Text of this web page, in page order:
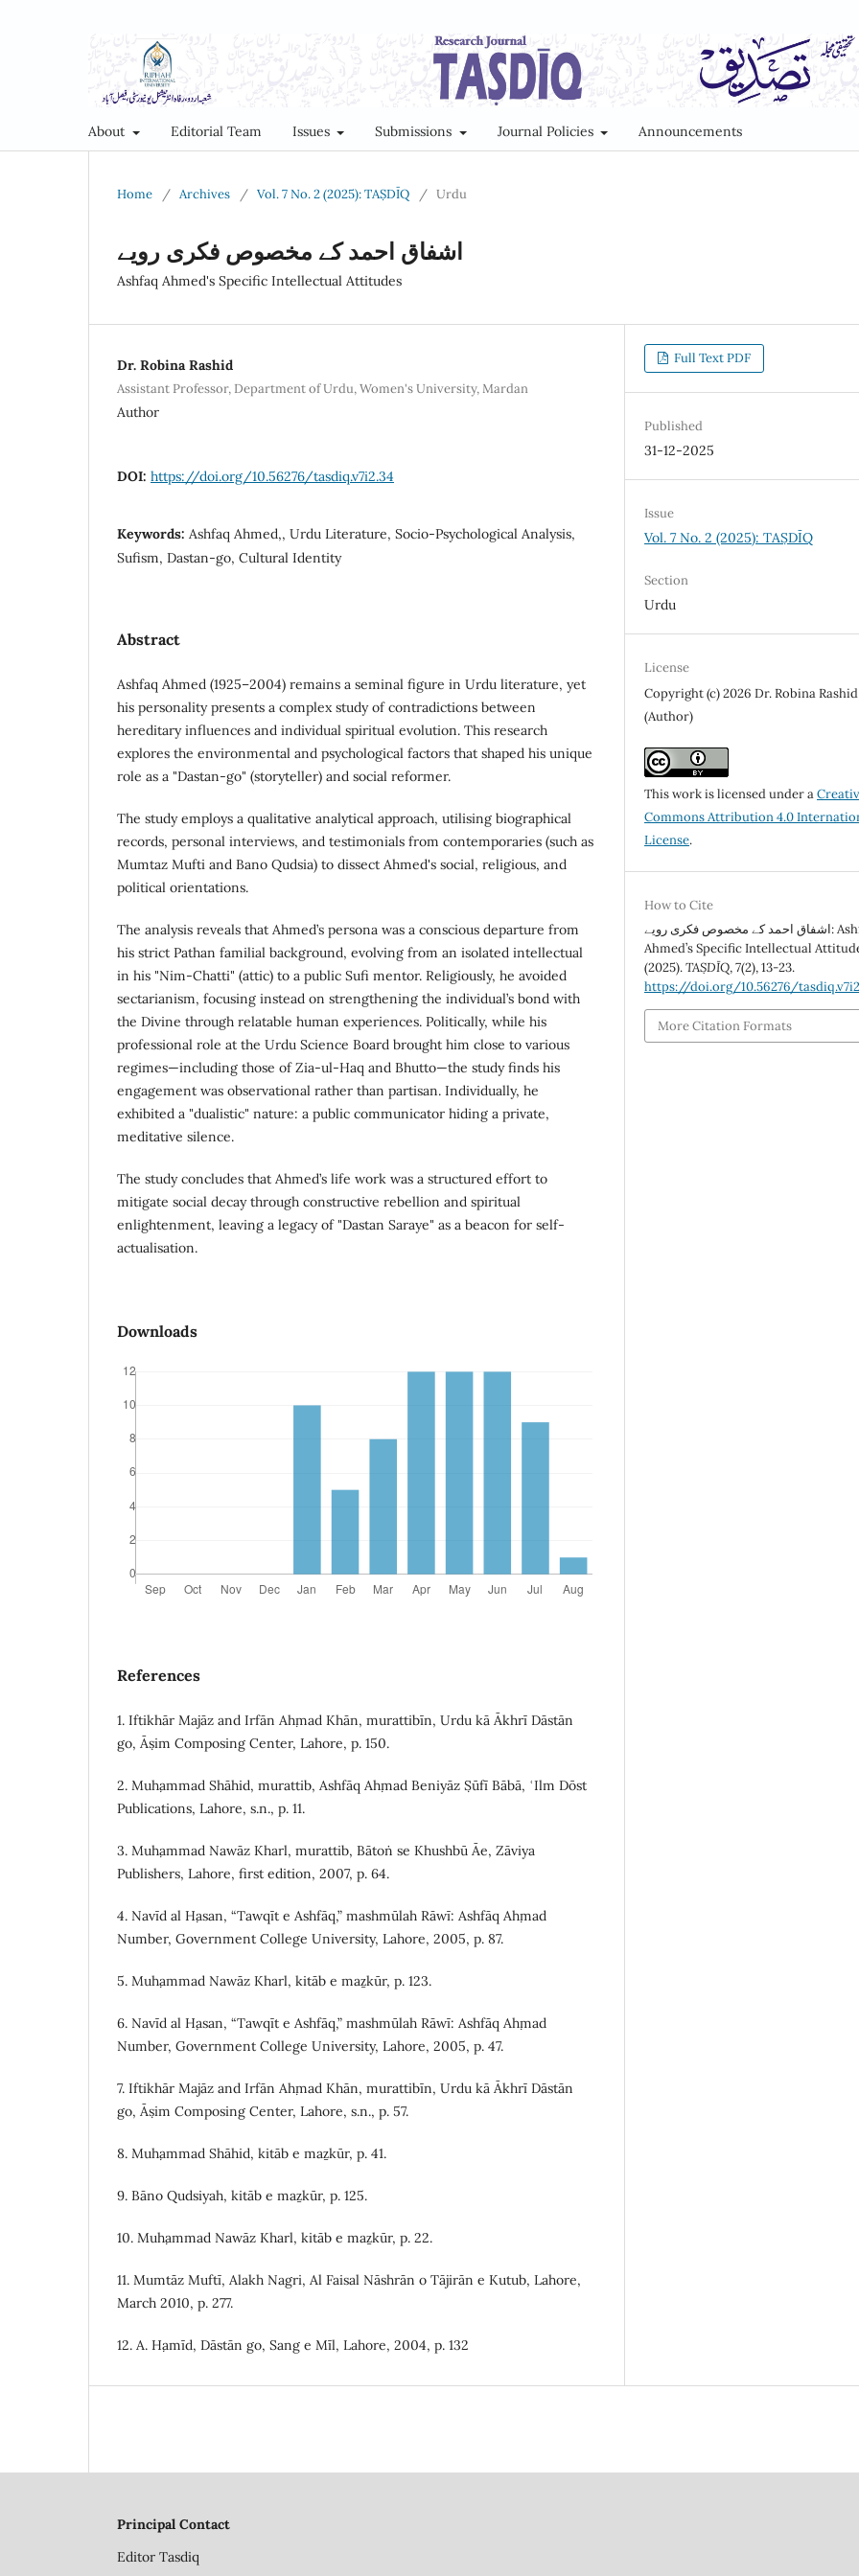
About Editorial Team Issues Submissions Journal Policies Announcements
Home / Archives / Vol. 7 No. 2 (2025): TAṢDĪQ / Urdu
اشفاق احمد کے مخصوص فکری رویے
Ashfaq Ahmed's Specific Intellectual Attitudes
Dr. Robina Rashid
Assistant Professor, Department of Urdu, Women's University, Mardan
Author
DOI: https://doi.org/10.56276/tasdiq.v7i2.34
Keywords: Ashfaq Ahmed,, Urdu Literature, Socio-Psychological Analysis,
Sufism, Dastan-go, Cultural Identity
Abstract
Ashfaq Ahmed (1925–2004) remains a seminal figure in Urdu literature, yet
his personality presents a complex study of contradictions between
hereditary influences and individual spiritual evolution. This research
explores the environmental and psychological factors that shaped his unique
role as a "Dastan-go" (storyteller) and social reformer.
The study employs a qualitative analytical approach, utilising biographical
records, personal interviews, and testimonials from contemporaries (such as
Mumtaz Mufti and Bano Qudsia) to dissect Ahmed's social, religious, and
political orientations.
The analysis reveals that Ahmed’s persona was a conscious departure from
his strict Pathan familial background, evolving from an isolated intellectual
in his "Nim-Chatti" (attic) to a public Sufi mentor. Religiously, he avoided
sectarianism, focusing instead on strengthening the individual’s bond with
the Divine through relatable human experiences. Politically, while his
professional role at the Urdu Science Board brought him close to various
regimes—including those of Zia-ul-Haq and Bhutto—the study finds his
engagement was observational rather than partisan. Individually, he
exhibited a "dualistic" nature: a public communicator hiding a private,
meditative silence.
The study concludes that Ahmed’s life work was a structured effort to
mitigate social decay through constructive rebellion and spiritual
enlightenment, leaving a legacy of "Dastan Saraye" as a beacon for self-
actualisation.
Downloads
References
1. Iftikhār Majāz and Irfān Aḥmad Khān, murattibīn, Urdu kā Ākhrī Dāstān
go, Āṣim Composing Center, Lahore, p. 150.
2. Muḥammad Shāhid, murattib, Ashfāq Aḥmad Beniyāz Ṣūfī Bābā, ʿIlm Dōst
Publications, Lahore, s.n., p. 11.
3. Muḥammad Nawāz Kharl, murattib, Bātoṅ se Khushbū Āe, Zāviya
Publishers, Lahore, first edition, 2007, p. 64.
4. Navīd al Ḥasan, “Tawqīt e Ashfāq,” mashmūlah Rāwī: Ashfāq Aḥmad
Number, Government College University, Lahore, 2005, p. 87.
5. Muḥammad Nawāz Kharl, kitāb e maẕkūr, p. 123.
6. Navīd al Ḥasan, “Tawqīt e Ashfāq,” mashmūlah Rāwī: Ashfāq Aḥmad
Number, Government College University, Lahore, 2005, p. 47.
7. Iftikhār Majāz and Irfān Aḥmad Khān, murattibīn, Urdu kā Ākhrī Dāstān
go, Āṣim Composing Center, Lahore, s.n., p. 57.
8. Muḥammad Shāhid, kitāb e maẕkūr, p. 41.
9. Bāno Qudsiyah, kitāb e maẕkūr, p. 125.
10. Muḥammad Nawāz Kharl, kitāb e maẕkūr, p. 22.
11. Mumtāz Muftī, Alakh Nagri, Al Faisal Nāshrān o Tājirān e Kutub, Lahore,
March 2010, p. 277.
12. A. Ḥamīd, Dāstān go, Sang e Mīl, Lahore, 2004, p. 132
Full Text PDF
Published
31-12-2025
Issue
Vol. 7 No. 2 (2025): TAṢDĪQ
Section
Urdu
License
Copyright (c) 2026 Dr. Robina Rashid
(Author)
This work is licensed under a
Commons Attribution 4.0
License.
How to Cite
اشفاق احمد کے مخصوص فکری رویے: Ashfaq
Ahmed’s Specific Intellectual
(2025).TAṢDĪQ,7(2), 13-23.
https://doi.org/10.56276/
More Citation Formats
Principal Contact
Editor Tasdiq